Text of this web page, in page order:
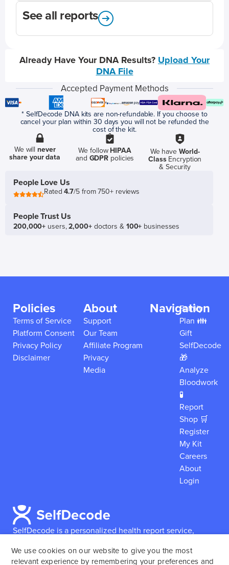
See all reports
Already Have Your DNA Results? Upload Your
DNA File
Accepted Payment Methods
* SelfDecode DNA kits are non-refundable. If you choose to
cancel your plan within 30 days you will not be refunded the
cost of the kit.
We willnever
share your data
We follow HIPAA
and GDPR policies
We have World-
ClassEncryption
& Security
People Love Us
Rated4.7/5 from 750+ reviews
People Trust Us
200,000+ users,2,000+doctors & 100+ businesses
SelfDecode is a personalized health report service,
reports based on their genome.SelfDecode strongly
Policies
Terms of Service
Platform Consent
Privacy Policy
Disclaimer
About
Support
Our Team
Affiliate Program
Privacy
Media
Navigation
Family
Plan 👪
Gift
SelfDecode
🎁
Analyze
Bloodwork
🧪
Report
Shop 🛒
Register
My Kit
Careers
About
Login
We use cookies on our website to give you the most
relevant experience by remembering your preferences and